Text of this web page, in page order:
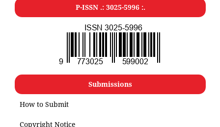
P-ISSN .: 3025-5996 :.
Submissions
How to Submit
Copyright Notice